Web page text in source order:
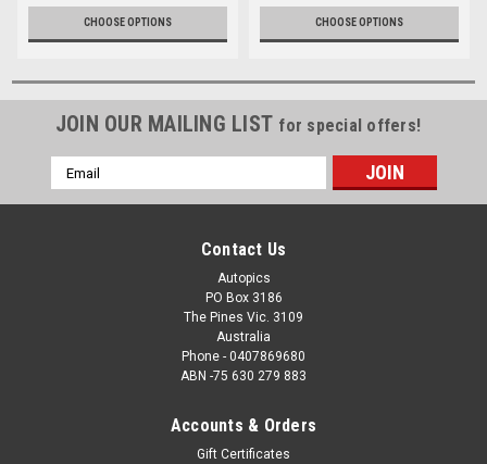
CHOOSE OPTIONS CHOOSE OPTIONS
JOIN OUR MAILING LIST for special offers!
Email
Address
Contact Us
Autopics
PO Box 3186
The Pines Vic. 3109
Australia
Phone - 0407869680
ABN -75 630 279 883
Accounts & Orders
Gift Certificates